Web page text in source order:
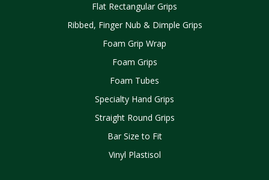
Flat Rectangular Grips
Ribbed, Finger Nub & Dimple Grips
Foam Grip Wrap
Foam Grips
Foam Tubes
Specialty Hand Grips
Straight Round Grips
Bar Size to Fit
Vinyl Plastisol